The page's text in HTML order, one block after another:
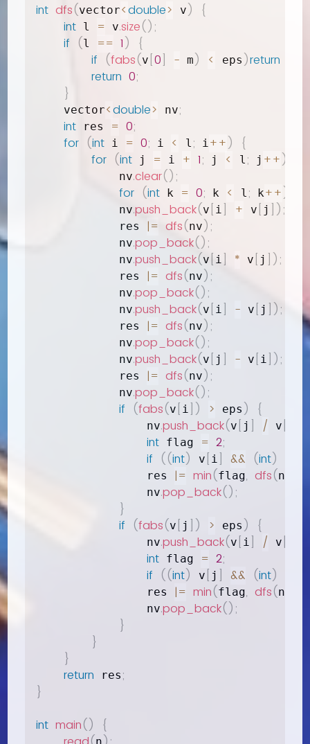
int dfs(vector<double> v ) {
int l = v.size();
if (l == 1) {
if (fabs(v [0] - m ) < eps )return
return 0;
}
    vector
<double> nv;
int res = 0;
for (int i = 0; i < l ; i ++) {
for (int j = i + 1; j < l ; j ++)
            nv
.clear();
for (int k = 0; k < l ; k++)
            nv
.push_back(v [ i ] + v [ j ] );
            res
|= dfs(nv );
            nv
.pop_back();
            nv
.push_back(v [ i ] * v [ j ] );
            res
|= dfs(nv );
            nv
.pop_back();
            nv
.push_back(v [ i ] - v [ j ] );
            res
|= dfs(nv );
            nv
.pop_back();
            nv
.push_back(v [ j ] - v [ i ] );
            res
|= dfs(nv );
            nv
.pop_back();
if (fabs(v [ i ] ) > eps ) {
                nv
.push_back(v [ j ] / v
int flag = 2;
if ((int) v [ i ] && (int)
                res
|= min(flag, dfs(nv
                nv
.pop_back();
}
if (fabs(v [ j ] ) > eps ) {
                nv
.push_back(v [ i ] / v
int flag = 2;
if ((int) v [ j ] && (int)
                res
|= min(flag, dfs(nv
                nv
.pop_back();
}
}
}
return res ;
}
int main() {
n